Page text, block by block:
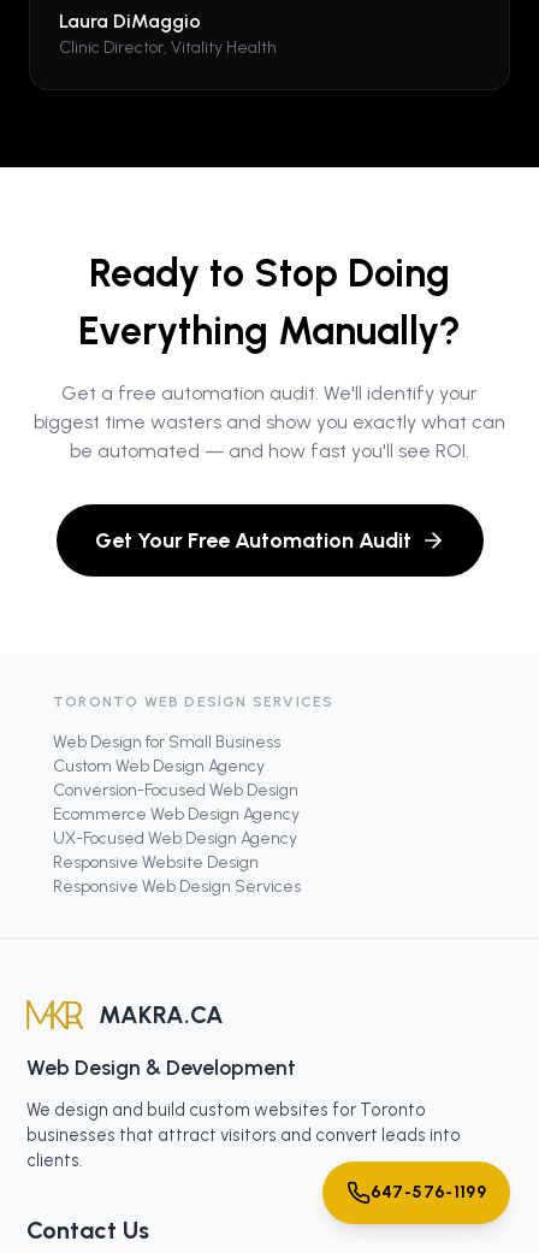
647-576-1199
Laura DiMaggio
Clinic Director, Vitality Health
Ready to Stop Doing
Everything Manually?
Get a free automation audit. We'll identify your
biggest time wasters and show you exactly what can
be automated — and how fast you'll see ROI.
Get Your Free Automation Audit
TORONTO WEB DESIGN SERVICES
Web Design for Small Business
Custom Web Design Agency
Conversion-Focused Web Design
Ecommerce Web Design Agency
UX-Focused Web Design Agency
Responsive Website Design
Responsive Web Design Services
MAKRA.CA
Web Design & Development
We design and build custom websites for Toronto
businesses that attract visitors and convert leads into
clients.
Contact Us